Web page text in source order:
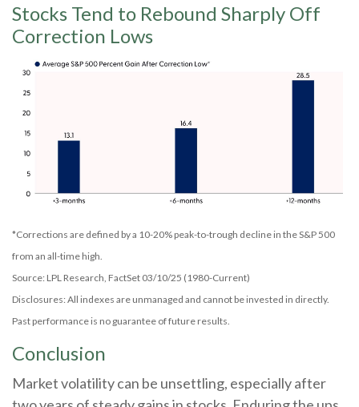
Stocks Tend to Rebound Sharply Off
Correction Lows
*Corrections are defined by a 10-20% peak-to-trough decline in the S&P 500
from an all-time high.
Source: LPL Research, FactSet 03/10/25 (1980-Current)
Disclosures: All indexes are unmanaged and cannot be invested in directly.
Past performance is no guarantee of future results.
Conclusion
Market volatility can be unsettling, especially after